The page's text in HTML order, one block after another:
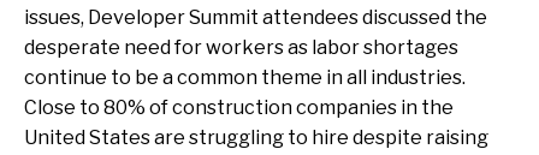
issues, Developer Summit attendees discussed the
desperate need for workers as labor shortages
continue to be a common theme in all industries.
Close to 80% of construction companies in the
United States are struggling to hire despite raising